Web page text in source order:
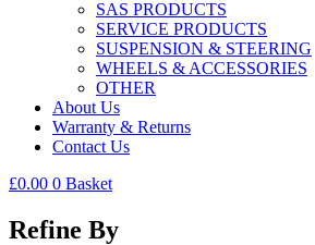
SAS PRODUCTS
SERVICE PRODUCTS
SUSPENSION & STEERING
WHEELS & ACCESSORIES
OTHER
About Us
Warranty & Returns
Contact Us
£0.00 0 Basket
Refine By